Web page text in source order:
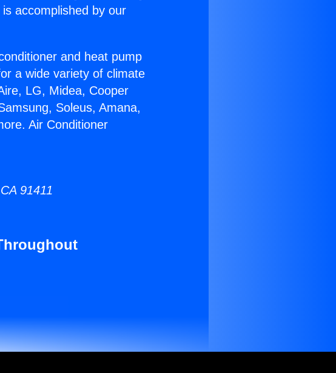
accomplished by our
and heat pump
a wide variety of climate
LG, Midea, Cooper
Soleus, Amana,
Air Conditioner
91411